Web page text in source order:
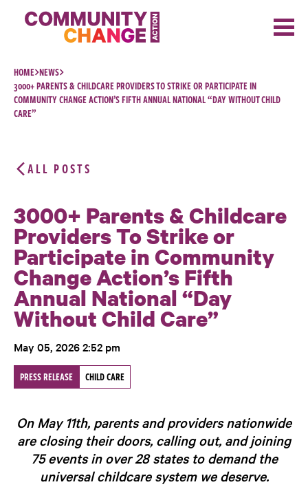
Skip to content
HOME NEWS
3000+ PARENTS & CHILDCARE PROVIDERS TO STRIKE OR PARTICIPATE IN
COMMUNITY CHANGE ACTION’S FIFTH ANNUAL NATIONAL “DAY WITHOUT CHILD
CARE”
ALL POSTS
3000+ Parents & Childcare
Providers To Strike or
Participate in Community
Change Action’s Fifth
Annual National “Day
Without Child Care”
May 05, 2026 2:52 pm
PRESS RELEASE CHILD CARE
On May 11th, parents and providers nationwide
are closing their doors, calling out, and joining
75 events in over 28 states to demand the
universal childcare system we deserve.